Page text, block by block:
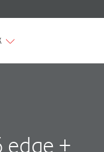
edge +